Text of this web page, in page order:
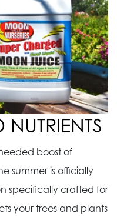
boost of
summer is officially
specifically crafted for
your trees and plants